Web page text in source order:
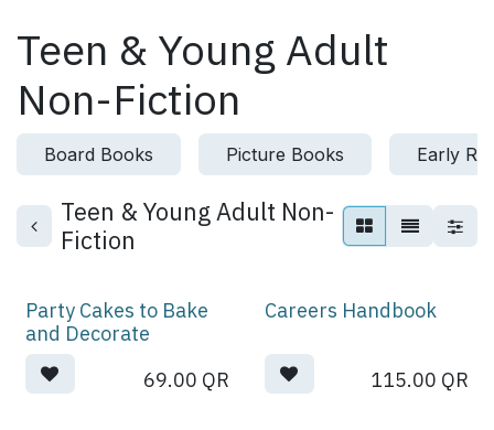
Teen & Young Adult
Non-Fiction
Board Books Picture Books Early
Teen & Young Adult Non-
Fiction
Party Cakes to Bake
and Decorate
69.00 QR
Careers Handbook
115.00 QR